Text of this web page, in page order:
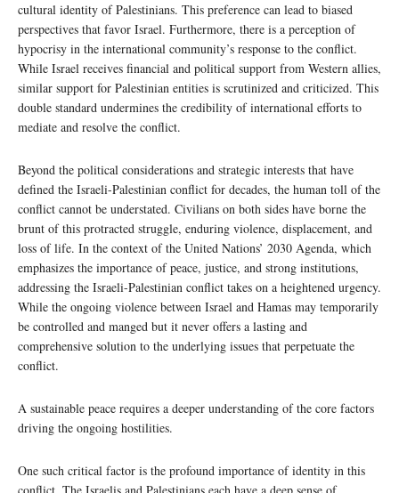
cultural identity of Palestinians. This preference can lead to biased
perspectives that favor Israel. Furthermore, there is a perception of
hypocrisy in the international community’s response to the conflict.
While Israel receives financial and political support from Western allies,
similar support for Palestinian entities is scrutinized and criticized. This
double standard undermines the credibility of international efforts to
mediate and resolve the conflict.
Beyond the political considerations and strategic interests that have
defined the Israeli-Palestinian conflict for decades, the human toll of the
conflict cannot be understated. Civilians on both sides have borne the
brunt of this protracted struggle, enduring violence, displacement, and
loss of life. In the context of the United Nations’ 2030 Agenda, which
emphasizes the importance of peace, justice, and strong institutions,
addressing the Israeli-Palestinian conflict takes on a heightened urgency.
While the ongoing violence between Israel and Hamas may temporarily
be controlled and manged but it never offers a lasting and
comprehensive solution to the underlying issues that perpetuate the
conflict.
A sustainable peace requires a deeper understanding of the core factors
driving the ongoing hostilities.
One such critical factor is the profound importance of identity in this